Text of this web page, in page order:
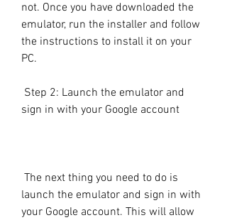
not. Once you have downloaded the
emulator, run the installer and follow
the instructions to install it on your
PC.
sign in with your Google account
launch the emulator and sign in with
your Google account. This will allow